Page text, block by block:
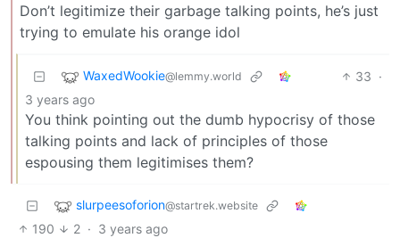
Don’t legitimize their garbage talking points, he’s just
trying to emulate his orange idol
WaxedWookie@lemmy.world 33 ·
3 years ago
You think pointing out the dumb hypocrisy of those
talking points and lack of principles of those
espousing them legitimises them?
slurpeesoforion@startrek.website
190 2 · 3 years ago